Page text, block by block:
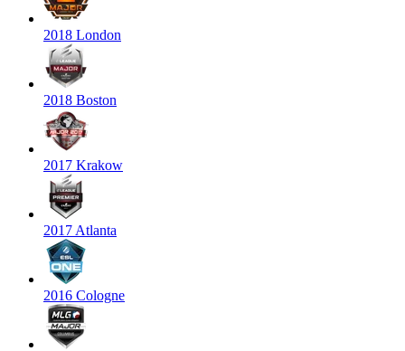
2018 London
2018 Boston
2017 Krakow
2017 Atlanta
2016 Cologne